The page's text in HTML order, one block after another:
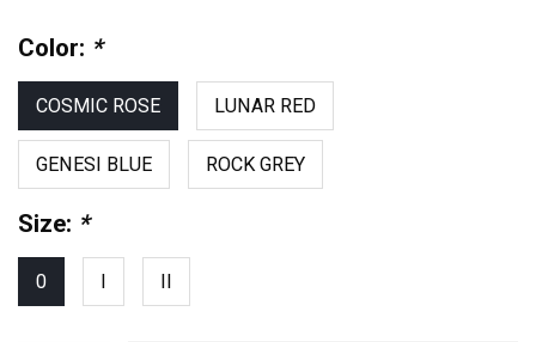
Color: *
COSMIC ROSE LUNAR RED
GENESI BLUE ROCK GREY
Size: *
0 I II